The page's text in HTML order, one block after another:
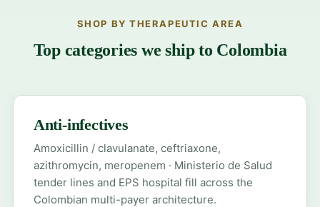
SHOP BY THERAPEUTIC AREA
Top categories we ship to Colombia
Anti-infectives
Amoxicillin / clavulanate, ceftriaxone,
azithromycin, meropenem · Ministerio de Salud
tender lines and EPS hospital fill across the
Colombian multi-payer architecture.